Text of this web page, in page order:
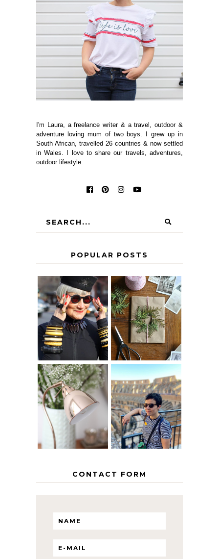
I'm Laura, a freelance writer & a travel, outdoor &
adventure loving mum of two boys. I grew up in
South African, travelled 26 countries & now settled
in Wales. I love to share our travels, adventures,
outdoor lifestyle.
POPULAR POSTS
IS 60 THE NEW
40? HOW TO
AGE
GRACEFULLY
A HOMEMADE
CHRISTMAS -
PAPER
INSPIRATION
THE GEORGE
HOME
MY 5 COUNTRY
EUROPEAN
INTERRAIL
ITINERARY
WITH KIDS
CONTACT FORM